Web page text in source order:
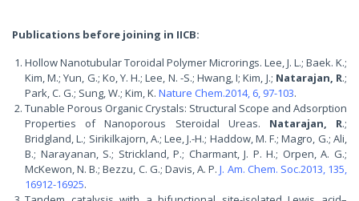
Publications before joining in IICB:
Hollow Nanotubular Toroidal Polymer Microrings. Lee, J. L.; Baek. K.;
Kim, M.; Yun, G.; Ko, Y. H.; Lee, N. -S.; Hwang, I; Kim, J.; Natarajan, R.;
Park, C. G.; Sung, W.; Kim, K. Nature Chem.2014, 6, 97-103.
Tunable Porous Organic Crystals: Structural Scope and Adsorption
Properties of Nanoporous Steroidal Ureas. Natarajan, R.;
Bridgland, L.; Sirikilkajorn, A.; Lee, J.-H.; Haddow, M. F.; Magro, G.; Ali,
B.; Narayanan, S.; Strickland, P.; Charmant, J. P. H.; Orpen, A. G.;
McKewon, N. B.; Bezzu, C. G.; Davis, A. P.J. Am. Chem. Soc.2013, 135,
16912-16925.